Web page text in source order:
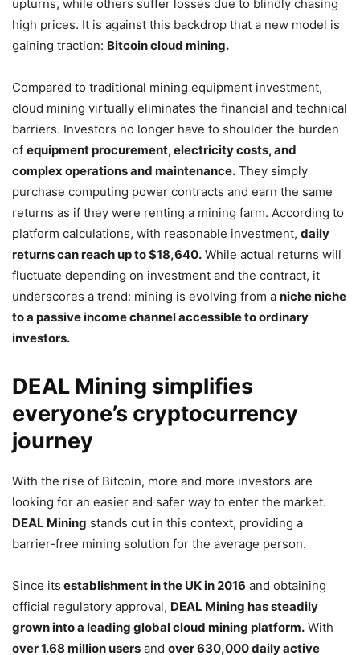
upturns, while others suffer losses due to blindly chasing
high prices. It is against this backdrop that a new model is
gaining traction: Bitcoin cloud mining.
Compared to traditional mining equipment investment,
cloud mining virtually eliminates the financial and technical
barriers. Investors no longer have to shoulder the burden
of equipment procurement, electricity costs, and
complex operations and maintenance. They simply
purchase computing power contracts and earn the same
returns as if they were renting a mining farm. According to
platform calculations, with reasonable investment, daily
returns can reach up to $18,640. While actual returns will
fluctuate depending on investment and the contract, it
underscores a trend: mining is evolving from a niche niche
to a passive income channel accessible to ordinary
investors.
DEAL Mining simplifies
everyone’s cryptocurrency
journey
With the rise of Bitcoin, more and more investors are
looking for an easier and safer way to enter the market.
DEAL Mining stands out in this context, providing a
barrier-free mining solution for the average person.
Since its establishment in the UK in 2016 and obtaining
official regulatory approval, DEAL Mining has steadily
grown into a leading global cloud mining platform. With
over 1.68 million users and over 630,000 daily active